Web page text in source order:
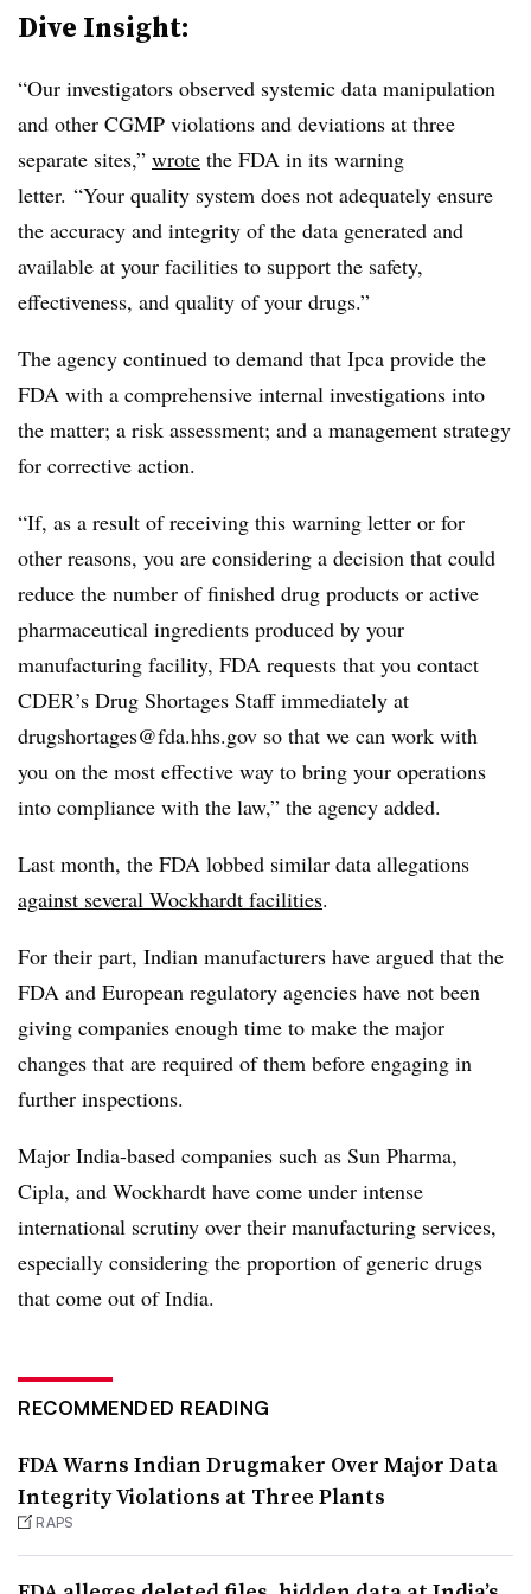
Dive Insight:
“Our investigators observed systemic data manipulation
and other CGMP violations and deviations at three
separate sites,” wrote the FDA in its warning
letter. “Your quality system does not adequately ensure
the accuracy and integrity of the data generated and
available at your facilities to support the safety,
effectiveness, and quality of your drugs.”
The agency continued to demand that Ipca provide the
FDA with a comprehensive internal investigations into
the matter; a risk assessment; and a management strategy
for corrective action.
“If, as a result of receiving this warning letter or for
other reasons, you are considering a decision that could
reduce the number of finished drug products or active
pharmaceutical ingredients produced by your
manufacturing facility, FDA requests that you contact
CDER’s Drug Shortages Staff immediately at
drugshortages@fda.hhs.gov so that we can work with
you on the most effective way to bring your operations
into compliance with the law,” the agency added.
Last month, the FDA lobbed similar data allegations
against several Wockhardt facilities.
For their part, Indian manufacturers have argued that the
FDA and European regulatory agencies have not been
giving companies enough time to make the major
changes that are required of them before engaging in
further inspections.
Major India-based companies such as Sun Pharma,
Cipla, and Wockhardt have come under intense
international scrutiny over their manufacturing services,
especially considering the proportion of generic drugs
that come out of India.
RECOMMENDED READING
FDA Warns Indian Drugmaker Over Major Data
Integrity Violations at Three Plants
RAPS